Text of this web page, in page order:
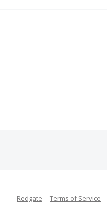
Redgate Terms of Service